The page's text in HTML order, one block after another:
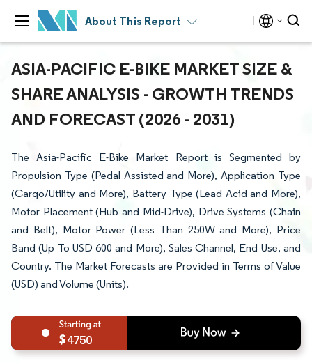
About This Report
ASIA-PACIFIC E-BIKE MARKET SIZE &
SHARE ANALYSIS - GROWTH TRENDS
AND FORECAST (2026 - 2031)
The Asia-Pacific E-Bike Market Report is Segmented by
Propulsion Type (Pedal Assisted and More), Application Type
(Cargo/Utility and More), Battery Type (Lead Acid and More),
Motor Placement (Hub and Mid-Drive), Drive Systems (Chain
and Belt), Motor Power (Less Than 250W and More), Price
Band (Up To USD 600 and More), Sales Channel, End Use, and
Country. The Market Forecasts are Provided in Terms of Value
(USD) and Volume (Units).
4750